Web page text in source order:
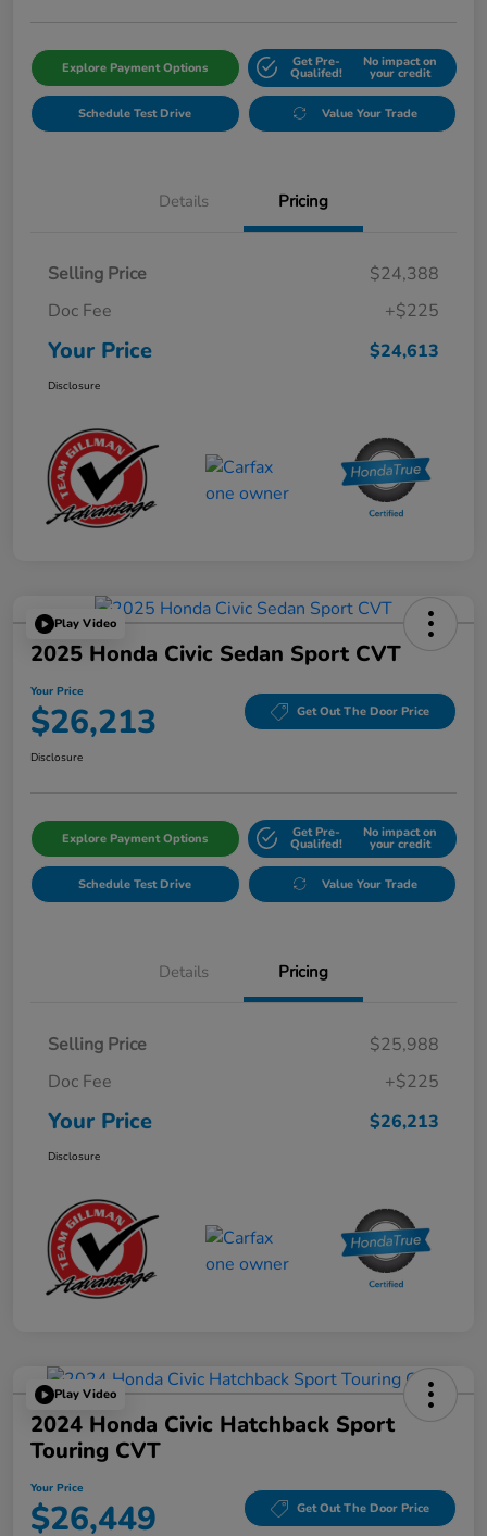
Explore Payment Options Get Pre-
Qualifed!
No impact on
your credit
Schedule Test Drive Value Your Trade
Details Pricing
Selling Price
$24,388
Doc Fee
+$225
Your Price $24,613
Disclosure
Play Video
2025 Honda Civic Sedan Sport CVT
Your Price
$26,213 Get Out The Door Price
Disclosure
Explore Payment Options Get Pre-
Qualifed!
No impact on
your credit
Schedule Test Drive Value Your Trade
Details Pricing
Selling Price
$25,988
Doc Fee
+$225
Your Price $26,213
Disclosure
Play Video
2024 Honda Civic Hatchback Sport
Touring CVT
Your Price
$26,449 Get Out The Door Price